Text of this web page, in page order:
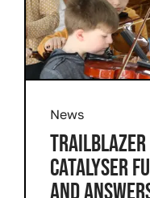
News
CATALYSER